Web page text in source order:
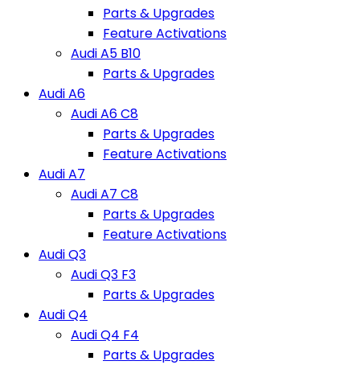
Parts & Upgrades
Feature Activations
Audi A5 B10
Parts & Upgrades
Audi A6
Audi A6 C8
Parts & Upgrades
Feature Activations
Audi A7
Audi A7 C8
Parts & Upgrades
Feature Activations
Audi Q3
Audi Q3 F3
Parts & Upgrades
Audi Q4
Audi Q4 F4
Parts & Upgrades